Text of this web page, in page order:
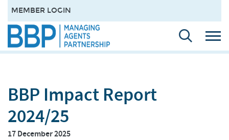
MEMBER LOGIN
BBP Impact Report
2024/25
17 December 2025